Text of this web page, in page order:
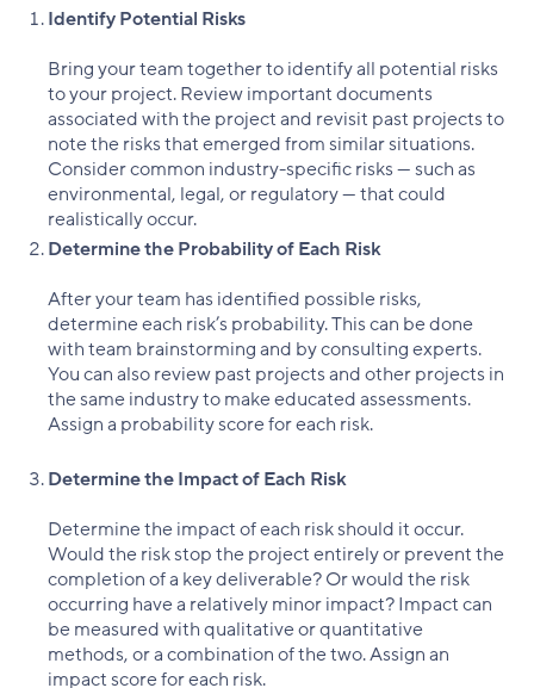
Identify Potential Risks
Bring your team together to identify all potential risks
to your project. Review important documents
associated with the project and revisit past projects to
note the risks that emerged from similar situations.
Consider common industry-specific risks — such as
environmental, legal, or regulatory — that could
realistically occur.
Determine the Probability of Each Risk
After your team has identified possible risks,
determine each risk’s probability. This can be done
with team brainstorming and by consulting experts.
You can also review past projects and other projects in
the same industry to make educated assessments.
Assign a probability score for each risk.
Determine the Impact of Each Risk
Determine the impact of each risk should it occur.
Would the risk stop the project entirely or prevent the
completion of a key deliverable? Or would the risk
occurring have a relatively minor impact? Impact can
be measured with qualitative or quantitative
methods, or a combination of the two. Assign an
impact score for each risk.